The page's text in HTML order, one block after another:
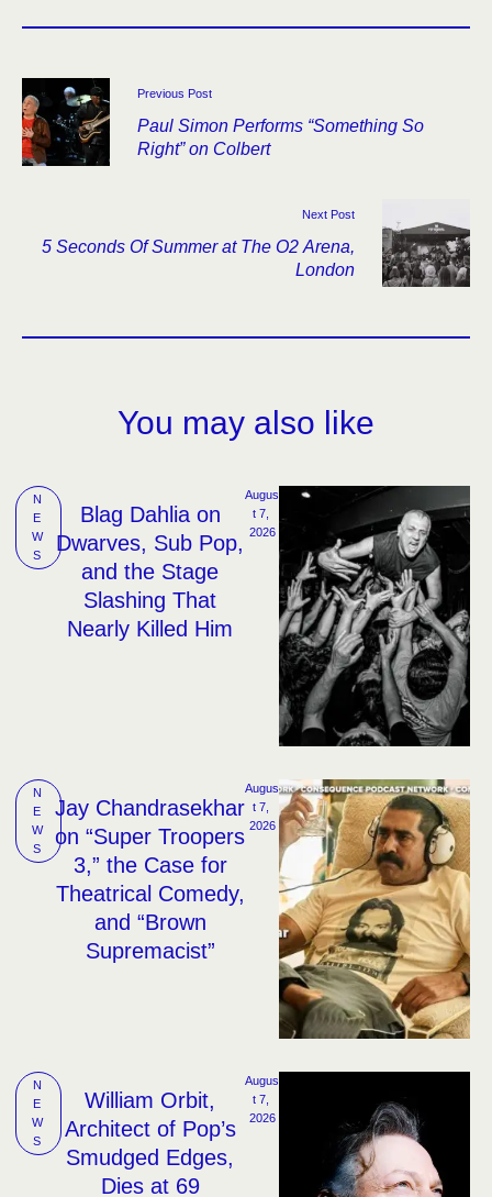
Previous Post
Paul Simon Performs “Something So
Right” on Colbert
Next Post
5 Seconds Of Summer at The O2 Arena,
London
You may also like
N
E
W
S
Blag Dahlia on
Dwarves, Sub Pop,
and the Stage
Slashing That
Nearly Killed Him
Augus
t 7,
2026
N
E
W
S
Jay Chandrasekhar
on “Super Troopers
3,” the Case for
Theatrical Comedy,
and “Brown
Supremacist”
Augus
t 7,
2026
N
E
W
S
William Orbit,
Architect of Pop’s
Smudged Edges,
Dies at 69
Augus
t 7,
2026